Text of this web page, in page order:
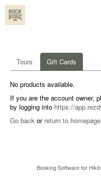
Tours Gift Cards
No products available.
If you are the account owner,
by logging into https://
Go back or return to homepage
Booking Software for